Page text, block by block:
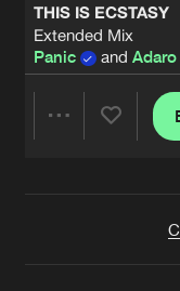
THIS IS ECSTASY
Extended Mix
Panic
and Adaro